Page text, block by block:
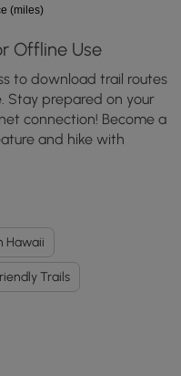
(miles)
Offline Use
to download trail routes
Stay prepared on your
connection! Become a
and hike with
Hawaii
Trails